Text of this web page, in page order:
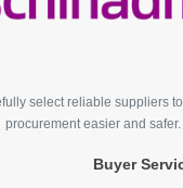
select reliable suppliers
procurement easier and safer.
Buyer